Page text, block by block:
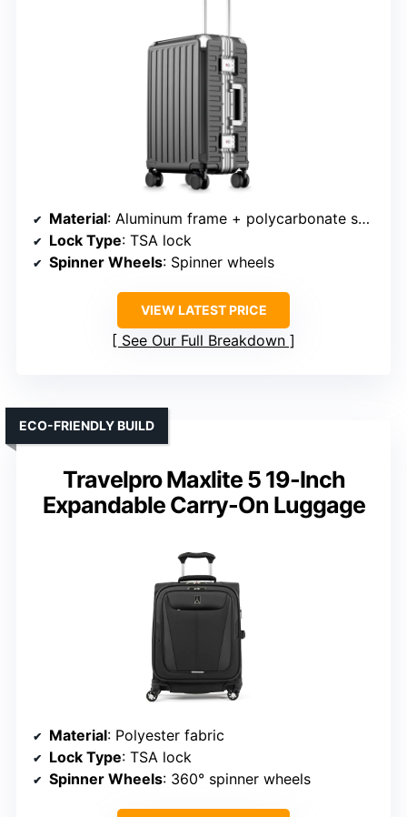
Material: Aluminum frame + polycarbonate shell
Lock Type: TSA lock
Spinner Wheels: Spinner wheels
VIEW LATEST PRICE
See Our Full Breakdown
Travelpro Maxlite 5 19-Inch
Expandable Carry-On Luggage
ECO-FRIENDLY BUILD
Material: Polyester fabric
Lock Type: TSA lock
Spinner Wheels: 360° spinner wheels